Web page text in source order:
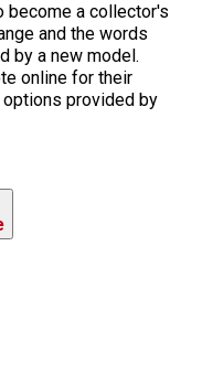
become a collector's
and the words
by a new model.
online for their
provided by